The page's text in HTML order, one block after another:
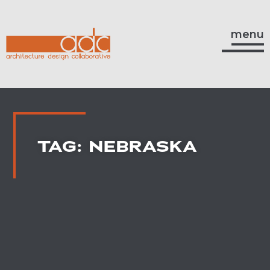
menu
TAG: NEBRASKA